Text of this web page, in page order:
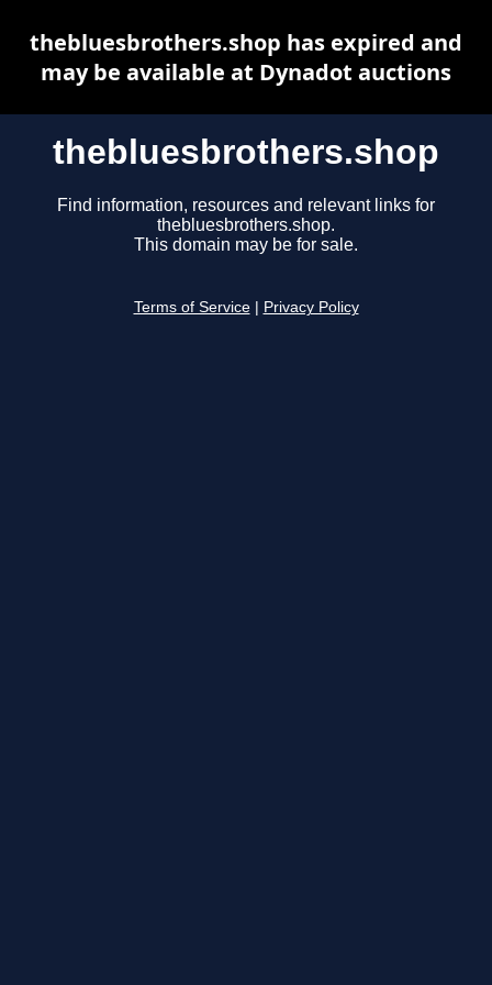
thebluesbrothers.shop
Find information, resources and relevant links for
thebluesbrothers.shop.
This domain may be for sale.
Terms of Service Privacy Policy
thebluesbrothers.shop has expired and
may be available at Dynadot auctions